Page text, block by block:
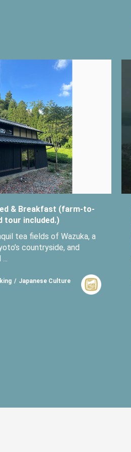
& Breakfast (farm-to-
tour included.)
tea fields of Wazuka, a
countryside, and
Japanese Culture